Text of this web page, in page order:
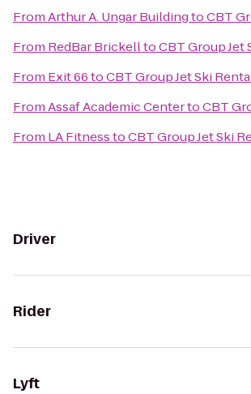
FromArthur A. Ungar BuildingtoCBT
From RedBar BrickelltoCBT Group Jet
From Exit 66toCBT Group Jet Ski
FromAssaf Academic CentertoCBT
From LA FitnesstoCBT Group Jet Ski
Driver
Rider
Lyft